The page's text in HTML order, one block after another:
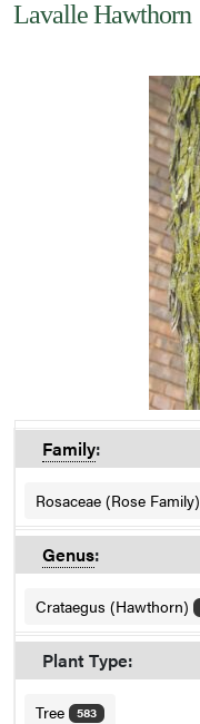
Lavalle Hawthorn
Family:
Rosaceae (Rose Family)
Genus:
Crataegus (Hawthorn)
Plant Type:
Tree 583